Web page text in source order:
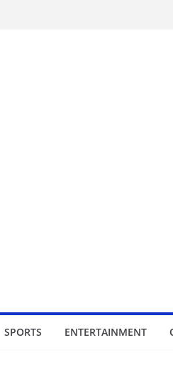
SPORTS ENTERTAINMENT